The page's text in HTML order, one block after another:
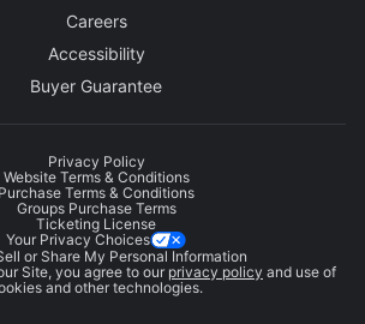
Careers
Accessibility
Buyer Guarantee
Privacy Policy
Website Terms & Conditions
Purchase Terms & Conditions
Groups Purchase Terms
Ticketing License
Your Privacy Choices
or Share My Personal Information
Site, you agree to our privacy policy and use of
and other technologies.